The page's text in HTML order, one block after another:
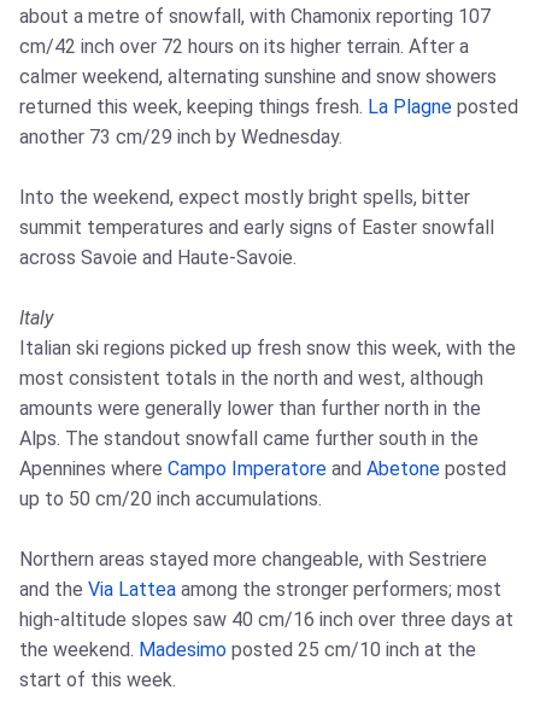
about a metre of snowfall, with Chamonix reporting 107
cm/42 inch over 72 hours on its higher terrain. After a
calmer weekend, alternating sunshine and snow showers
returned this week, keeping things fresh. La Plagne posted
another 73 cm/29 inch by Wednesday.
Into the weekend, expect mostly bright spells, bitter
summit temperatures and early signs of Easter snowfall
across Savoie and Haute-Savoie.
Italy
Italian ski regions picked up fresh snow this week, with the
most consistent totals in the north and west, although
amounts were generally lower than further north in the
Alps. The standout snowfall came further south in the
Apennines where Campo Imperatore and Abetone posted
up to 50 cm/20 inch accumulations.
Northern areas stayed more changeable, with Sestriere
and the Via Lattea among the stronger performers; most
high-altitude slopes saw 40 cm/16 inch over three days at
the weekend. Madesimo posted 25 cm/10 inch at the
start of this week.